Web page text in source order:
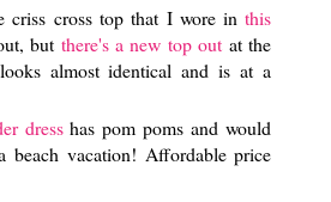
criss cross top that I wore inthis
but there's a new top out at the
almost identical and is at a
dresshas pom poms and would
beach vacation! Affordable price